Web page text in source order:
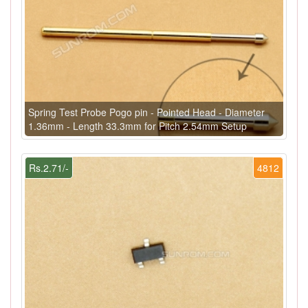
Spring Test Probe Pogo pin - Pointed Head - Diameter
1.36mm - Length 33.3mm for Pitch 2.54mm Setup
4812
Rs.2.71/-